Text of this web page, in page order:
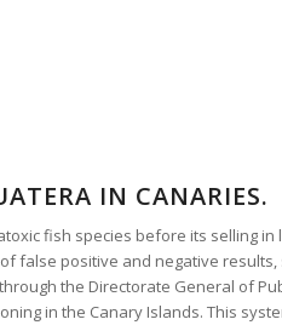
IN CANARIES.
fish species before its selling
false positive and negative
the Directorate General of
in the Canary Islands. This